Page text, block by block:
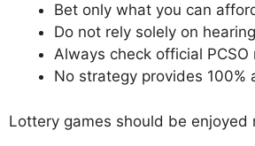
Bet only what you can
Do not rely solely on
Always check official PCSO
No strategy provides 100%
Lottery games should be enjoyed